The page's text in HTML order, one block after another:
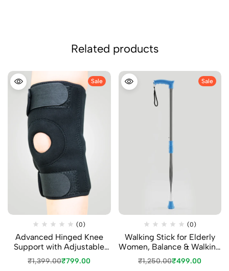
Related products
Sale
(0)
Advanced Hinged Knee
Support with Adjustable
Straps
₹1,399.00₹799.00
Sale
(0)
Walking Stick for Elderly
Women, Balance & Walking
Support
₹1,250.00₹499.00